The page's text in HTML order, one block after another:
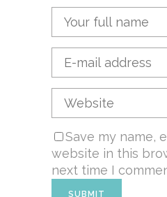
Save my name,
website in this
next time I